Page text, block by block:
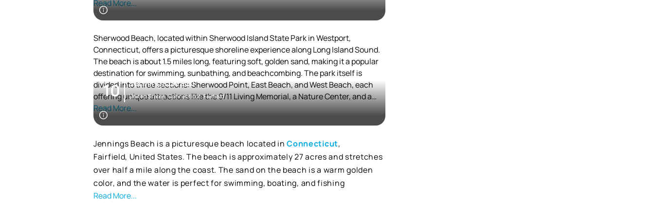
nearby. For those looking to explore the outdoors, Mill Pond Preserve offers
excellent hiking opportunities. Additionally, the area is dog-friendly in the
Read More...
Sherwood Beach, located within Sherwood Island State Park in Westport,
Connecticut, offers a picturesque shoreline experience along Long Island Sound.
The beach is about 1.5 miles long, featuring soft, golden sand, making it a popular
destination for swimming, sunbathing, and beachcombing. The park itself is
divided into three sections: Sherwood Point, East Beach, and West Beach, each
offering unique attractions like the 9/11 Living Memorial, a Nature Center, and a
disc golf course. Visitors can enjoy a variety of activities, including flying model
airplanes and exploring the salt marshes.
making it a significant recreational spot in Connecticut. It was the state's first
state park, established in 1914, though it took years to become fully accessible to
the public.
The area around Sherwood Beach is rich in natural beauty, with opportunities for
hiking, bird-watching, and picnicking, making it an ideal spot for both relaxation
and adventure.
Read More...
10 Jennings Beach
United States, Connecticut, Fairfield
Jennings Beach is a picturesque beach located inConnecticut,
Fairfield, United States. The beach is approximately 27 acres and stretches
over half a mile along the coast. The sand on the beach is a warm golden
color, and the water is perfect for swimming, boating, and fishing
Read More...